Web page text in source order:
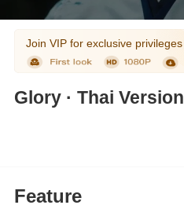
Join VIP for exclusive privileges
Glory · Thai Version
Feature